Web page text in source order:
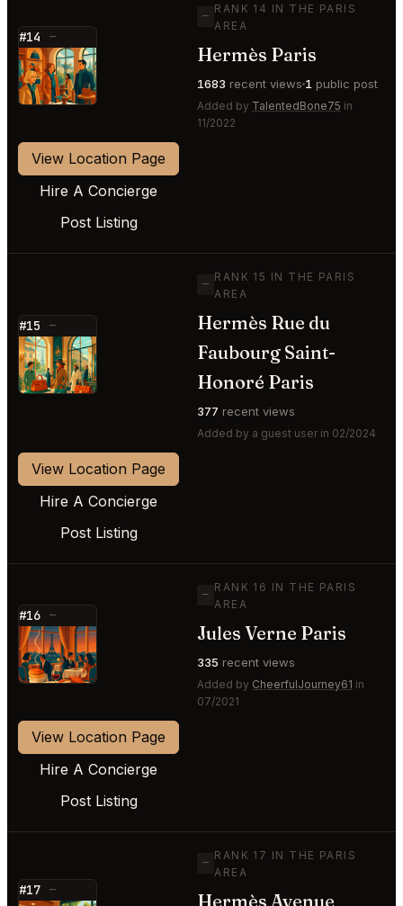
#14 —
⭐
—
RANK 14 IN THE PARIS
AREA
Hermès Paris
1683 recent views 1 public post
Added by TalentedBone75 in
11/2022
View Location Page
Hire A Concierge
Post Listing
#15 —
⭐
—
RANK 15 IN THE PARIS
AREA
Hermès Rue du
Faubourg Saint-
Honoré Paris
377 recent views
Added by a guest user in 02/2024
View Location Page
Hire A Concierge
Post Listing
#16 —
⭐
—
RANK 16 IN THE PARIS
AREA
Jules Verne Paris
335 recent views
Added by CheerfulJourney61 in
07/2021
View Location Page
Hire A Concierge
Post Listing
#17 —
—
RANK 17 IN THE PARIS
AREA
Hermès Avenue